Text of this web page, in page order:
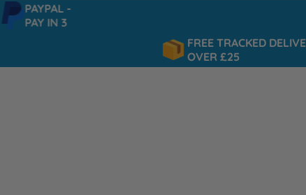
PAYPAL -
PAY IN 3
FREE TRACKED DELIVERY
OVER £25